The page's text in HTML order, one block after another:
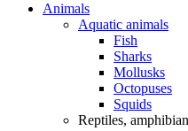
Animals
Aquatic animals
Fish
Sharks
Mollusks
Octopuses
Squids
Reptiles,